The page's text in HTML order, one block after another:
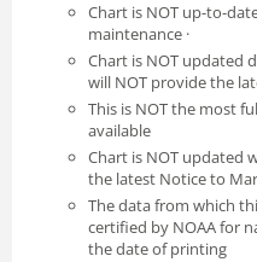
Chart is NOT up-to-
maintenance ·
Chart is NOT updated
will NOT provide the
This is NOT the most
available
Chart is NOT updated
the latest Notice to
The data from which
certified by NOAA for
the date of printing